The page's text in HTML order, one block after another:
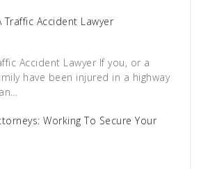
Traffic Accident Lawyer
Accident Lawyer If you, or a
have been injured in a highway
Working To Secure Your